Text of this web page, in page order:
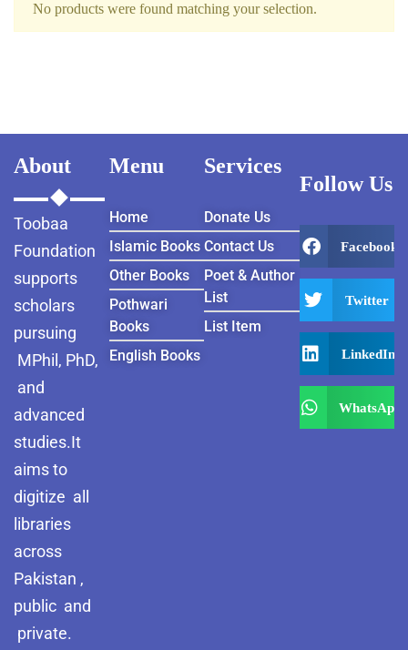
No products were found matching your selection.
About
Toobaa
Foundation
supports
scholars
pursuing
MPhil, PhD,
and
advanced
studies.It
aims to
digitize all
libraries
across
Pakistan ,
public and
private.
Menu
Home
Islamic Books
Other Books
Pothwari
Books
English Books
Services
Donate Us
Contact Us
Poet & Author
List
List Item
Follow Us
Facebook
Twitter
LinkedIn
WhatsApp